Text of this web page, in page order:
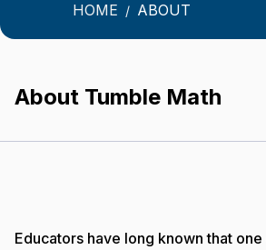
HOME ABOUT
About Tumble Math
Educators have long known that